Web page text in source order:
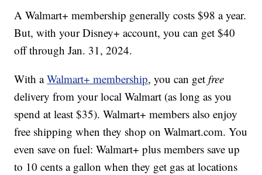
A Walmart+ membership generally costs $98 a year.
But, with your Disney+ account, you can get $40
off through Jan. 31, 2024.
With aWalmart+ membership, you can getfree
delivery from your local Walmart (as long as you
spend at least $35). Walmart+ members also enjoy
free shipping when they shop on Walmart.com. You
even save on fuel: Walmart+ plus members save up
to 10 cents a gallon when they get gas at locations